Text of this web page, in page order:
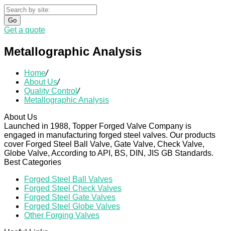
Go
Get a quote
Metallographic Analysis
Home/
About Us/
Quality Control/
Metallographic Analysis
About Us
Launched in 1988, Topper Forged Valve Company is
engaged in manufacturing forged steel valves. Our products
cover Forged Steel Ball Valve, Gate Valve, Check Valve,
Globe Valve, According to API, BS, DIN, JIS GB Standards.
Best Categories
Forged Steel Ball Valves
Forged Steel Check Valves
Forged Steel Gate Valves
Forged Steel Globe Valves
Other Forging Valves